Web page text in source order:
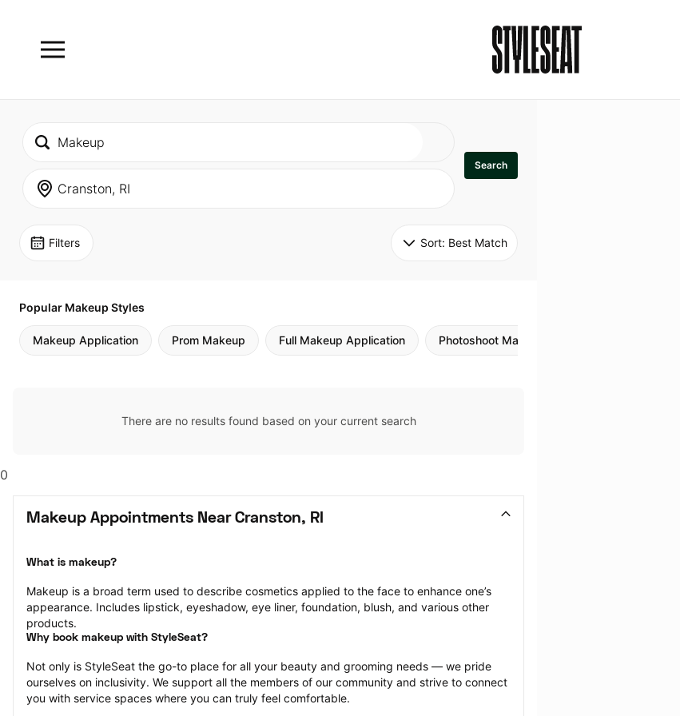
Search
Filters Sort: Best Match
Popular Makeup Styles
Makeup Application Prom Makeup Full Makeup Application Photoshoot Makeup
There are no results found based on your current search
0
Makeup Appointments Near Cranston, RI
What is makeup?
Makeup is a broad term used to describe cosmetics applied to the face to enhance one’s
appearance. Includes lipstick, eyeshadow, eye liner, foundation, blush, and various other
products.
Why book makeup with StyleSeat?
Not only is StyleSeat the go-to place for all your beauty and grooming needs — we pride
ourselves on inclusivity. We support all the members of our community and strive to connect
you with service spaces where you can truly feel comfortable.